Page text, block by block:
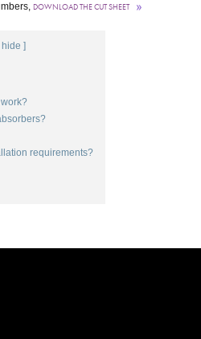
DOWNLOAD THE CUT SHEET
hide ]
requirements?